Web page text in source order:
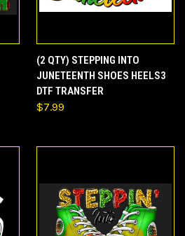
(2 QTY) STEPPING INTO
JUNETEENTH SHOES HEELS3
DTF TRANSFER
$7.99